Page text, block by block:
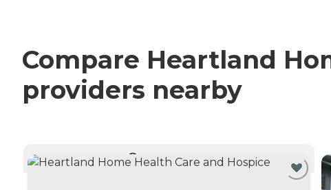
Compare Heartland
providers nearby
CURRENTLY VIEWING